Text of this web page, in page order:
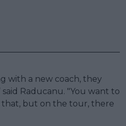
with a new coach, they
Raducanu. "You want to
but on the tour, there